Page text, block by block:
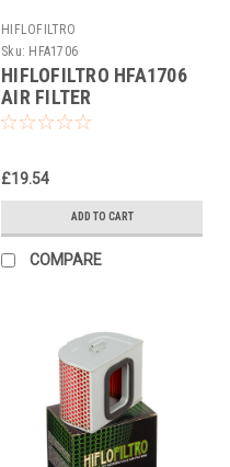
HIFLOFILTRO
Sku: HFA1706
HIFLOFILTRO HFA1706
AIR FILTER
£19.54
ADD TO CART
COMPARE